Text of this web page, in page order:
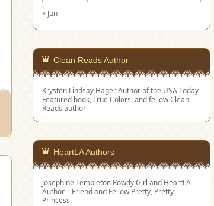
« Jun
Clean Reads Author
Krysten Lindsay HagerAuthor of the USA Today
Featured book, True Colors, and fellow Clean
Reads author
HeartLA Authors
Josephine Templeton Rowdy Girl and HeartLA
Author – Friend and Fellow Pretty, Pretty
Princess